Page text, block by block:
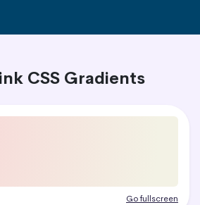
CSS Gradients
Go fullscreen